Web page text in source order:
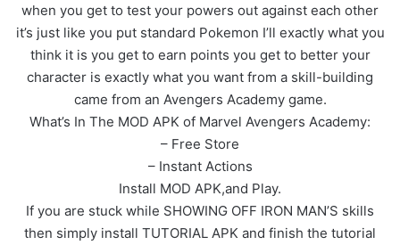
when you get to test your powers out against each other
it’s just like you put standard Pokemon I’ll exactly what you
think it is you get to earn points you get to better your
character is exactly what you want from a skill-building
came from an Avengers Academy game.
What’s In The MOD APK of Marvel Avengers Academy:
– Free Store
– Instant Actions
Install MOD APK,and Play.
If you are stuck while SHOWING OFF IRON MAN’S skills
then simply install TUTORIAL APK and finish the tutorial